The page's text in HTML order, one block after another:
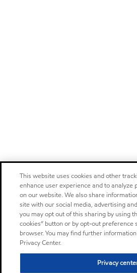
This website uses cookies and other
enhance user experience and to
on our website. We also share
site with our social media, advertising
you may opt out of this sharing by using
cookies” button or by opt-out preference
browser. You may find further
Privacy Center.
Privacy